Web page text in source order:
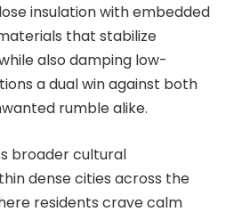
insulation with embedded
that stabilize
also damping low-
a dual win against both
rumble alike.
broader cultural
dense cities across the
residents crave calm